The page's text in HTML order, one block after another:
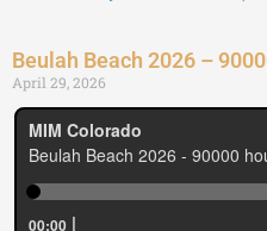
Beulah Beach 2026 –
April 29, 2026